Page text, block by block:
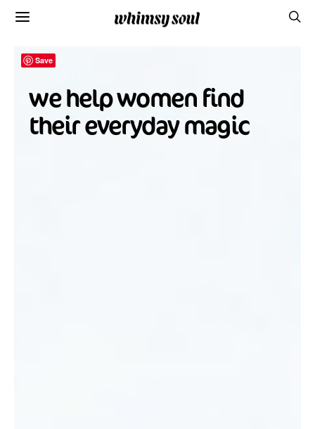
we help women find
their everyday magic
Save